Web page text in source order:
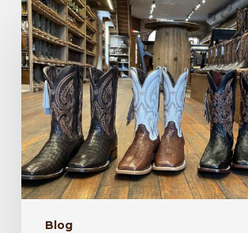
Blog
Year,
New
Western
Styles